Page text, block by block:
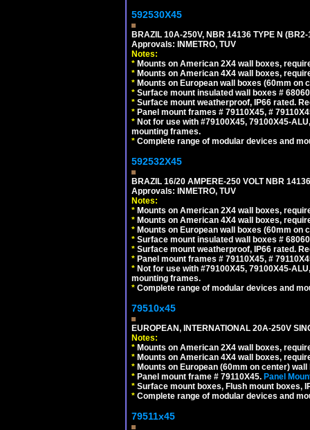
592530X45
BRAZIL 10A-250V, NBR 14136 TYPE N
Approvals: INMETRO, TUV
Notes:
* Mounts on American 2X4 wall boxes,
* Mounts on American 4X4 wall boxes,
* Mounts on European wall boxes (60mm on
* Surface mount insulated wall boxes #
* Surface mount weatherproof, IP66 rated.
* Panel mount frames # 79110X45, #
* Not for use with #79100X45, 79100X45-
mounting frames.
* Complete range of modular devices and
592532X45
BRAZIL 16/20 AMPERE-250 VOLT NBR
Approvals: INMETRO, TUV
Notes:
* Mounts on American 2X4 wall boxes,
* Mounts on American 4X4 wall boxes,
* Mounts on European wall boxes (60mm on
* Surface mount insulated wall boxes #
* Surface mount weatherproof, IP66 rated.
* Panel mount frames # 79110X45, #
* Not for use with #79100X45, 79100X45-
mounting frames.
* Complete range of modular devices and
79510x45
EUROPEAN, INTERNATIONAL 20A-250V
Notes:
* Mounts on American 2X4 wall boxes,
* Mounts on American 4X4 wall boxes,
* Mounts on European (60mm on center)
* Panel mount frame # 79110X45. Panel
* Surface mount boxes, Flush mount boxes,
* Complete range of modular devices and
79511x45